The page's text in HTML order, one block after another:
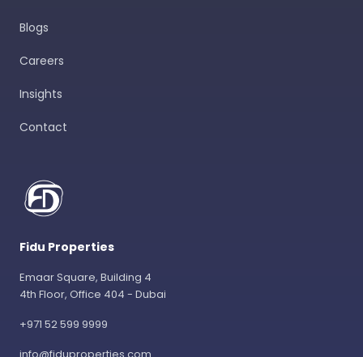
Blogs
Careers
Insights
Contact
Fidu Properties
Emaar Square, Building 4
4th Floor, Office 404 - Dubai
+971 52 599 9999